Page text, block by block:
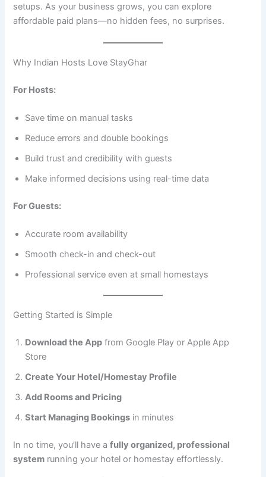
setups. As your business grows, you can explore
affordable paid plans—no hidden fees, no surprises.
Why Indian Hosts Love StayGhar
For Hosts:
Save time on manual tasks
Reduce errors and double bookings
Build trust and credibility with guests
Make informed decisions using real-time data
For Guests:
Accurate room availability
Smooth check-in and check-out
Professional service even at small homestays
Getting Started is Simple
Download the App from Google Play or Apple App
Store
Create Your Hotel/Homestay Profile
Add Rooms and Pricing
Start Managing Bookings in minutes
In no time, you’ll have afully organized, professional
system running your hotel or homestay effortlessly.